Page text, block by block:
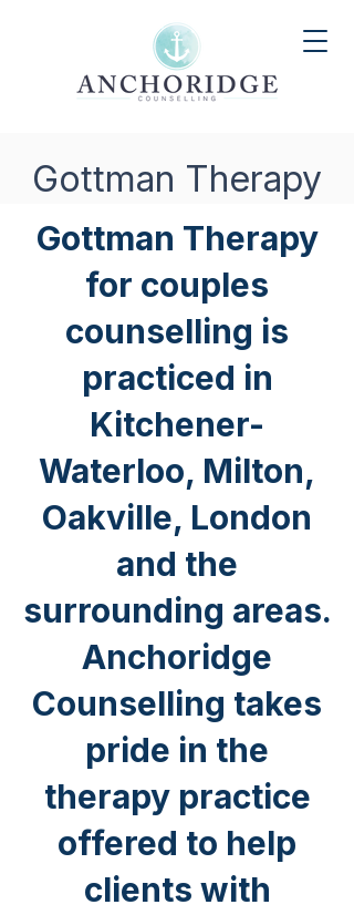
Gottman Therapy
Gottman Therapy
for couples
counselling is
practiced in
Kitchener-
Waterloo, Milton,
Oakville, London
and the
surrounding areas.
Anchoridge
Counselling takes
pride in the
therapy practice
offered to help
clients with